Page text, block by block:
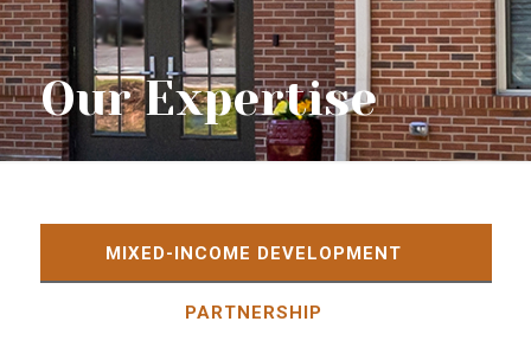
Our Expertise
MIXED-INCOME DEVELOPMENT
PARTNERSHIP